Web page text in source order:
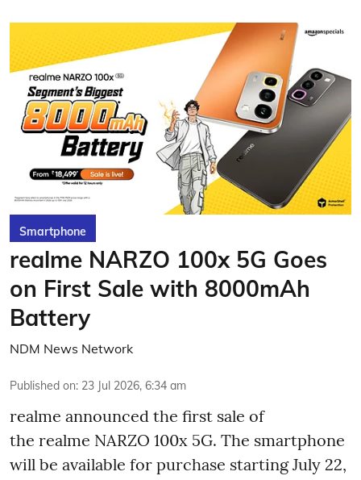
Smartphone
realme NARZO 100x 5G Goes
on First Sale with 8000mAh
Battery
NDM News Network
Published on: 23 Jul 2026, 6:34 am
realme announced the first sale of
the realme NARZO 100x 5G. The smartphone
will be available for purchase starting July 22,